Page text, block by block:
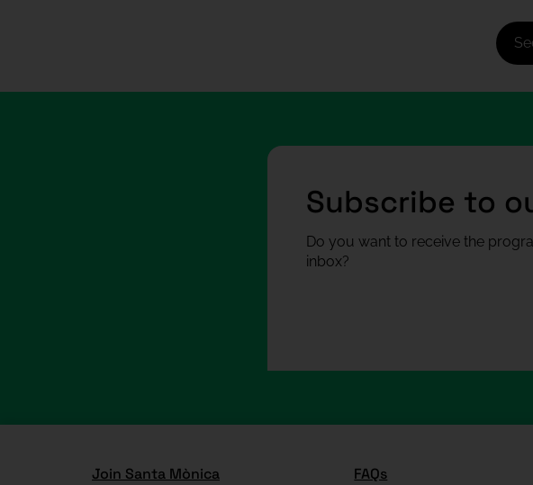
Subscribe to
Do you want to receive the
inbox?
Join Santa Mònica FAQs